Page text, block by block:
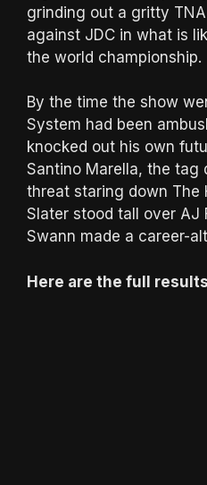
grinding out a gritty
against JDC in what is
the world championship.
By the time the show
System had been
knocked out his own
Santino Marella, the tag
threat staring down The
Slater stood tall over AJ
Swann made a career-
Here are the full results